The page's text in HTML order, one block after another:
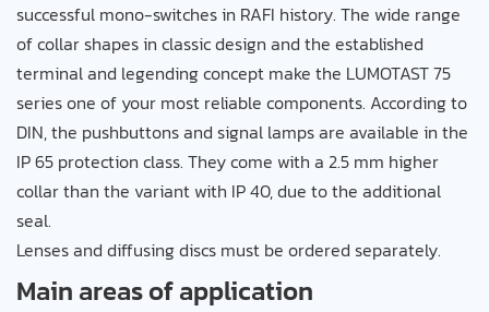
successful mono-switches in RAFI history. The wide range
of collar shapes in classic design and the established
terminal and legending concept make the LUMOTAST 75
series one of your most reliable components. According to
DIN, the pushbuttons and signal lamps are available in the
IP 65 protection class. They come with a 2.5 mm higher
collar than the variant with IP 40, due to the additional
seal.
Lenses and diffusing discs must be ordered separately.
Main areas of application